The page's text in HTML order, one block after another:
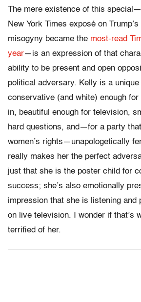
The mere existence of this
New York Times exposé on
misogyny became the most-read
year—is an expression of that
ability to be present and open
political adversary. Kelly is a unique
conservative (and white) enough
in, beautiful enough for television,
hard questions, and—for a party
women’s rights—unapologetically
really makes her the perfect
just that she is the poster child for
success; she’s also emotionally
impression that she is listening and
on live television. I wonder if that’s
terrified of her.